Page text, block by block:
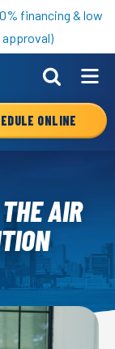
unit this fall!
financing & low
ONLINE
AIR